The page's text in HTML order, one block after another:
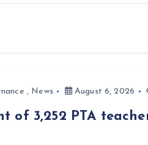
, News August 6, 2026
of 3,252 PTA